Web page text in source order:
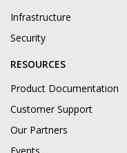
Infrastructure
Security
RESOURCES
Product Documentation
Customer Support
Our Partners